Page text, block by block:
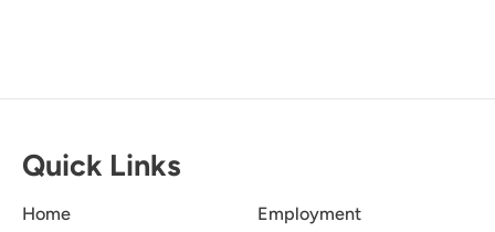
Quick Links
Home
Employment